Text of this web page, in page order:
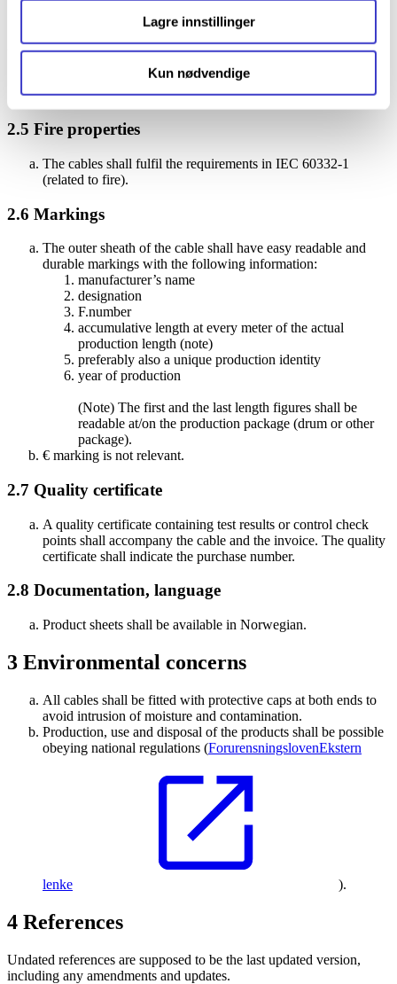
Lagre innstillinger
Kun nødvendige
2.4Tools
It shall be possible to terminate the cables without the use of
special tools.
2.5 Fire properties
The cables shall fulfil the requirements in IEC 60332-1
(related to fire).
2.6 Markings
The outer sheath of the cable shall have easy readable and
durable markings with the following information:
manufacturer’s name
designation
F.number
accumulative length at every meter of the actual
production length (note)
preferably also a unique production identity
year of production
(Note) The first and the last length figures shall be
readable at/on the production package (drum or other
package).
€ marking is not relevant.
2.7 Quality certificate
A quality certificate containing test results or control check
points shall accompany the cable and the invoice. The quality
certificate shall indicate the purchase number.
2.8 Documentation, language
Product sheets shall be available in Norwegian.
3 Environmental concerns
All cables shall be fitted with protective caps at both ends to
avoid intrusion of moisture and contamination.
Production, use and disposal of the products shall be possible
obeying national regulations (ForurensningslovenEkstern
lenke ).
4 References
Undated references are supposed to be the last updated version,
including any amendments and updates.